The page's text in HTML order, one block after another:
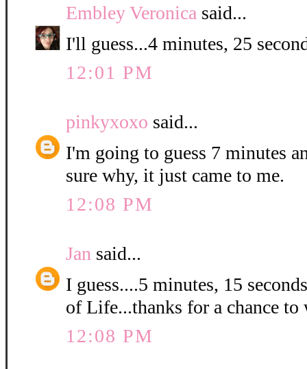
Embley Veronica said...
I'll guess...4 minutes, 25
12:01 PM
pinkyxoxo said...
I'm going to guess 7 minutes
sure why, it just came to me.
12:08 PM
Jan said...
I guess....5 minutes, 15
of Life...thanks for a chance to
12:08 PM